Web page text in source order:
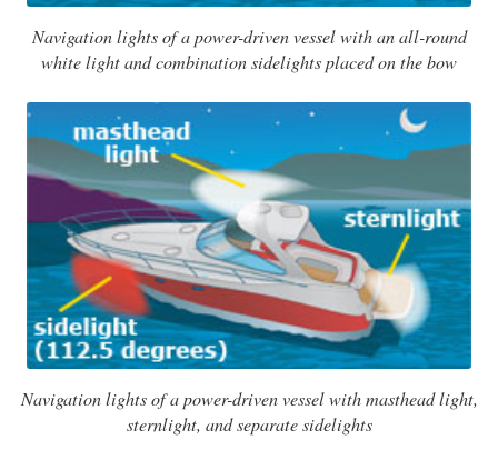
Navigation lights of a power-driven vessel with an all-round
white light and combination sidelights placed on the bow
Navigation lights of a power-driven vessel with masthead light,
sternlight, and separate sidelights